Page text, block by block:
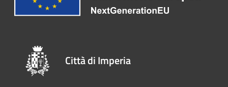
Città di Imperia